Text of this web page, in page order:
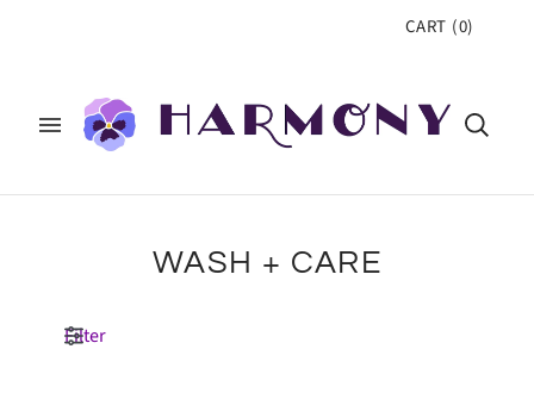
CART (0)
WASH + CARE
Filter